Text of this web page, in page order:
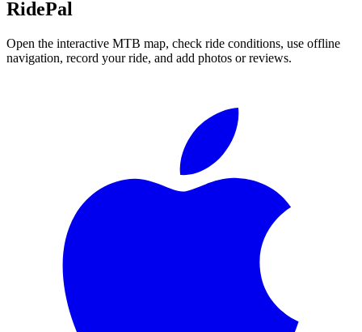
RidePal
Open the interactive MTB map, check ride conditions, use offline
navigation, record your ride, and add photos or reviews.